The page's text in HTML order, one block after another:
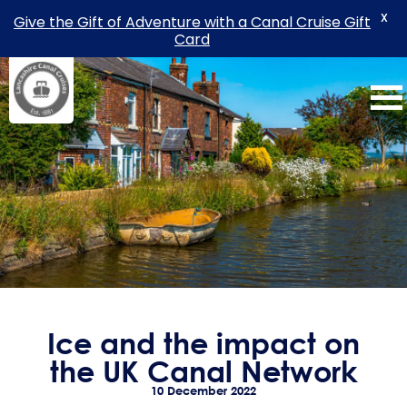
Skip
to
content
Ice and the impact on
the UK Canal Network
10 December 2022
Give the Gift of Adventure with a Canal Cruise Gift
Card
X